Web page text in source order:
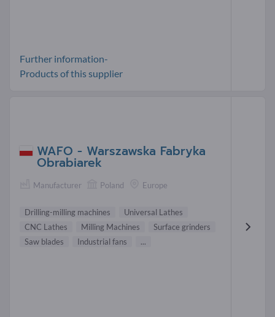
Further information-
Products of this supplier
WAFO - Warszawska Fabryka
Obrabiarek
Manufacturer Poland Europe
Drilling-milling machines
Universal Lathes
CNC Lathes
Milling Machines
Surface grinders
Saw blades
Industrial fans ...